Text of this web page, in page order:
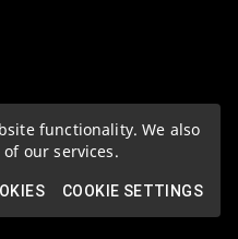
functionality. We also
of our services.
COOKIE SETTINGS